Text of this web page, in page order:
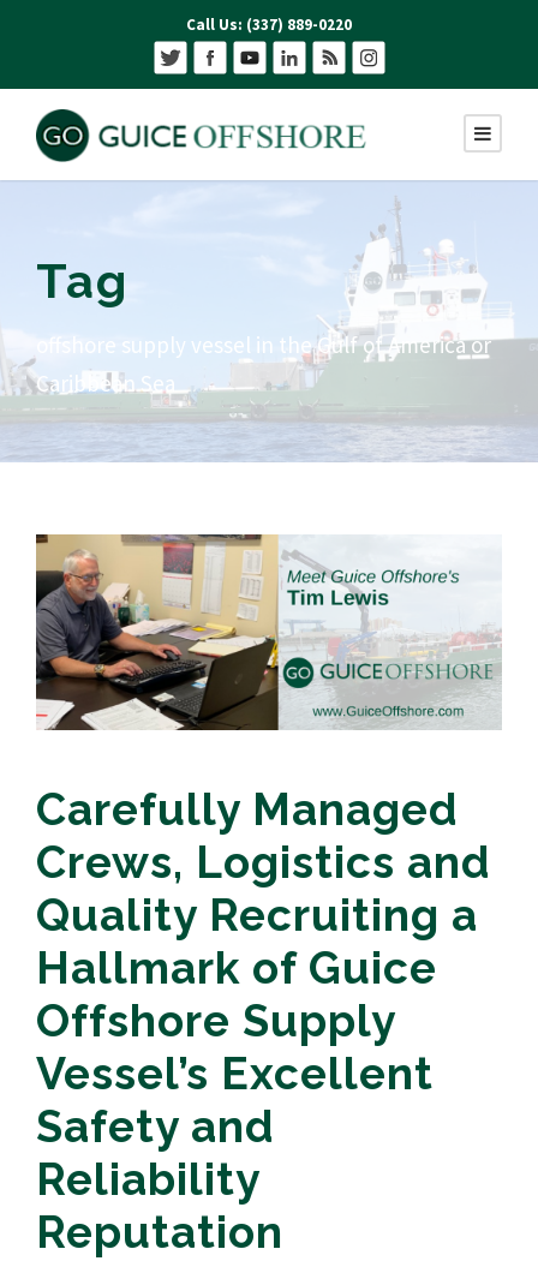
Call Us: (337) 889-0220
Tag
offshore supply vessel in the Gulf of America or
Caribbean Sea
Carefully Managed
Crews, Logistics and
Quality Recruiting a
Hallmark of Guice
Offshore Supply
Vessel’s Excellent
Safety and
Reliability
Reputation